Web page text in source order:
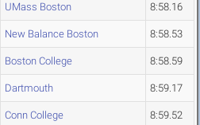
UMass Boston 8:58.16
New Balance Boston 8:58.53
Boston College 8:58.59
Dartmouth 8:59.17
Conn College 8:59.52